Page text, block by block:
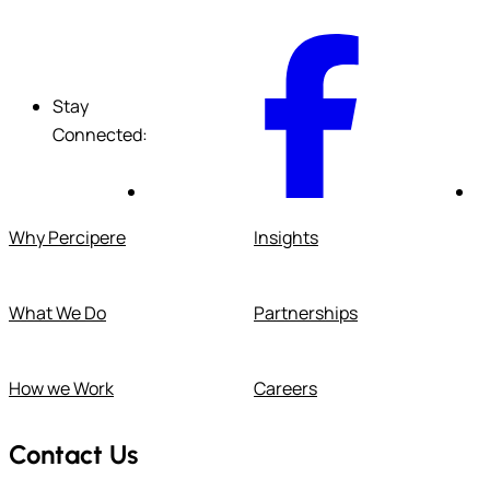
Stay
Connected:
Why Percipere
What We Do
How we Work
Insights
Partnerships
Careers
Contact Us